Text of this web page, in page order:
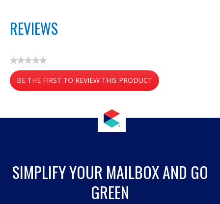
REVIEWS
★★★★★
No
rating
value
BE THE FIRST TO REVIEW THIS PRODUCT
.
modal
SIMPLIFY YOUR MAILBOX AND GO
GREEN